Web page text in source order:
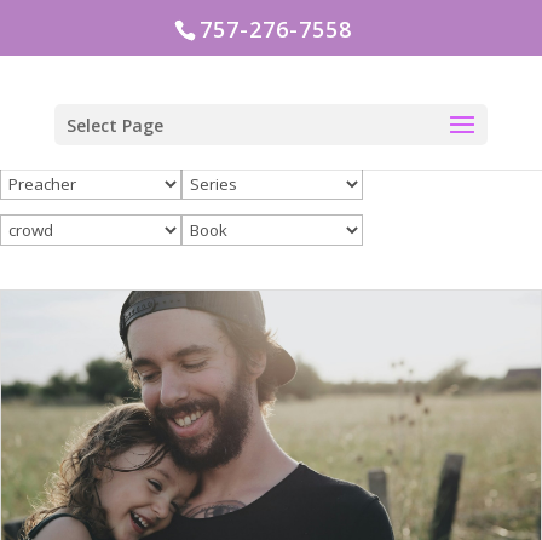
757-276-7558
Select Page